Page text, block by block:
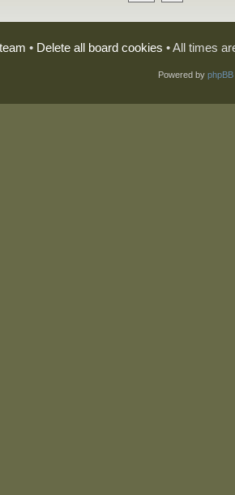
• Delete all board cookies • All times
Powered by phpBB